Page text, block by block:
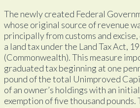
The newly created Federal
whose original source of revenue
principally from customs and
a land tax under the Land Tax Act,
(Commonwealth). This measure
graduated tax beginning at one
pound of the total Unimproved
of an owner’s holdings with an initial
exemption of five thousand pounds.